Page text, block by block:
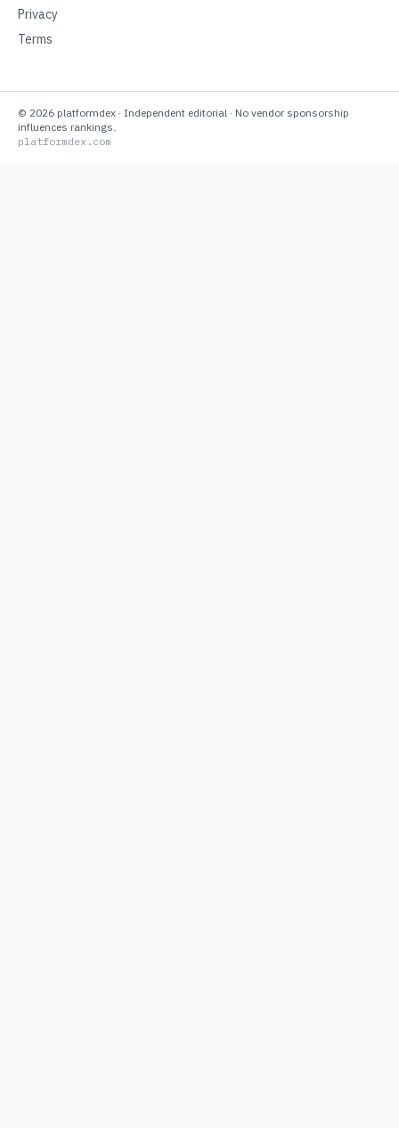
Privacy
Terms
© 2026 platformdex · Independent editorial · No vendor sponsorship
influences rankings.
platformdex.com